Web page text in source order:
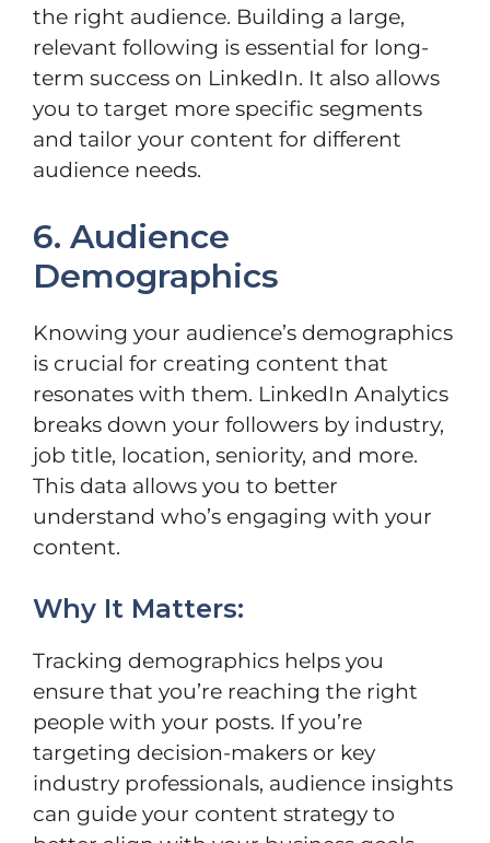
the right audience. Building a large,
relevant following is essential for long-
term success on LinkedIn. It also allows
you to target more specific segments
and tailor your content for different
audience needs.
6. Audience
Demographics
Knowing your audience’s demographics
is crucial for creating content that
resonates with them. LinkedIn Analytics
breaks down your followers by industry,
job title, location, seniority, and more.
This data allows you to better
understand who’s engaging with your
content.
Why It Matters:
Tracking demographics helps you
ensure that you’re reaching the right
people with your posts. If you’re
targeting decision-makers or key
industry professionals, audience insights
can guide your content strategy to